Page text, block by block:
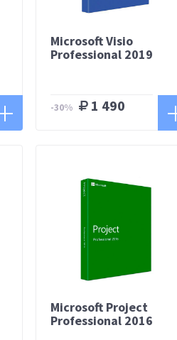
Microsoft Visio
Professional 2019
-30% 1 490
Microsoft Project
Professional 2016